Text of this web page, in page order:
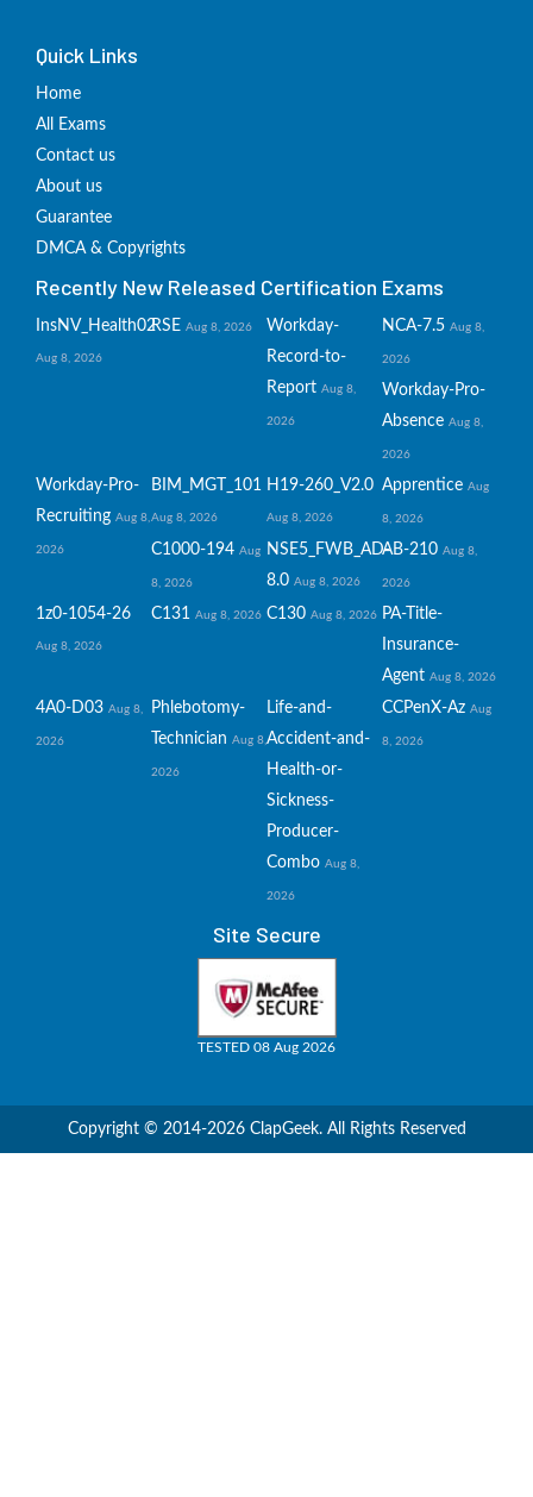
Quick Links
Home
All Exams
Contact us
About us
Guarantee
DMCA & Copyrights
Recently New Released Certification Exams
InsNV_Health02
Aug 8, 2026
RSE Aug 8, 2026
Workday-
Record-to-
Report Aug 8,
2026
NCA-7.5 Aug 8,
2026
Workday-Pro-
Absence Aug 8,
2026
Workday-Pro-
Recruiting Aug 8,
2026
BIM_MGT_101
Aug 8, 2026
H19-260_V2.0
Aug 8, 2026
Apprentice Aug
8, 2026
C1000-194 Aug
8, 2026
NSE5_FWB_AD-
8.0 Aug 8, 2026
AB-210 Aug 8,
2026
1z0-1054-26
Aug 8, 2026
C131 Aug 8, 2026 C130 Aug 8, 2026 PA-Title-
Insurance-
Agent Aug 8, 2026
4A0-D03 Aug 8,
2026
Phlebotomy-
Technician Aug 8,
2026
Life-and-
Accident-and-
Health-or-
Sickness-
Producer-
Combo Aug 8,
2026
CCPenX-Az Aug
8, 2026
Site Secure
TESTED 08 Aug 2026
Copyright © 2014-2026 ClapGeek. All Rights Reserved